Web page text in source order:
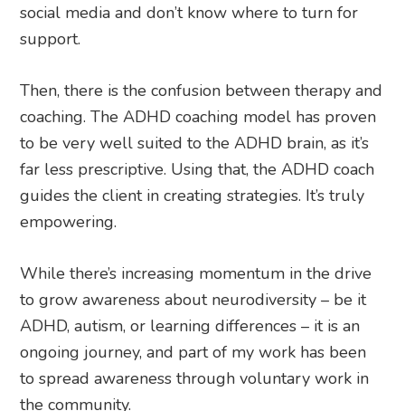
social media and don’t know where to turn for
support.
Then, there is the confusion between therapy and
coaching. The ADHD coaching model has proven
to be very well suited to the ADHD brain, as it’s
far less prescriptive. Using that, the ADHD coach
guides the client in creating strategies. It’s truly
empowering.
While there’s increasing momentum in the drive
to grow awareness about neurodiversity – be it
ADHD, autism, or learning differences – it is an
ongoing journey, and part of my work has been
to spread awareness through voluntary work in
the community.